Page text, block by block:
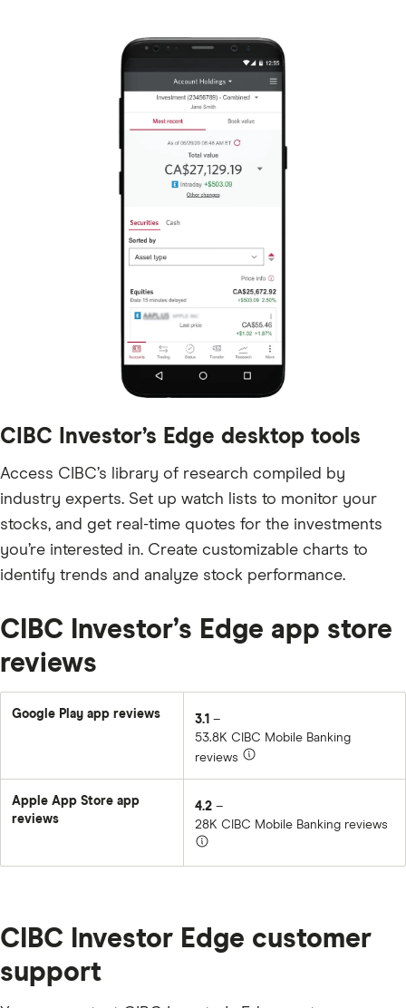
CIBC Investor’s Edge desktop tools
Access CIBC’s library of research compiled by
industry experts. Set up watch lists to monitor your
stocks, and get real-time quotes for the investments
you’re interested in. Create customizable charts to
identify trends and analyze stock performance.
CIBC Investor’s Edge app store
reviews
Google Play app reviews 3.1 –
53.8K CIBC Mobile Banking
reviews
Apple App Store app
reviews
4.2 –
28K CIBC Mobile Banking reviews
CIBC Investor Edge customer
support